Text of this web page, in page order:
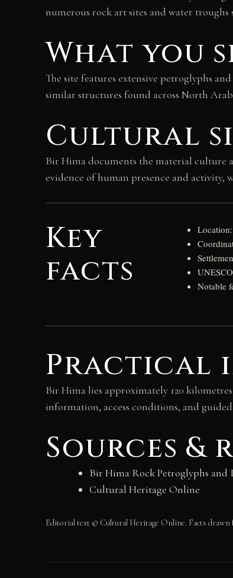
numerous rock art sites and water
What you
The site features extensive petroglyphs
similar structures found across North
Cultural
Bir Hima documents the material culture
evidence of human presence and activity,
Key
facts
Notable
Practical
Bir Hima lies approximately 120
information, access conditions, and
Sources &
Bir Hima Rock Petroglyphs and
Cultural Heritage Online
Editorial text © Cultural Heritage Online. Facts